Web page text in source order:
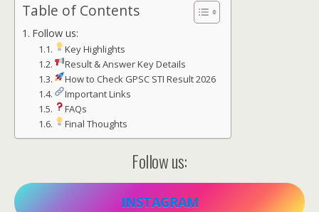
Table of Contents
Follow us:
Key Highlights
Result & Answer Key Details
How to Check GPSC STI Result 2026
Important Links
FAQs
Final Thoughts
Follow us:
INSTAGRAM